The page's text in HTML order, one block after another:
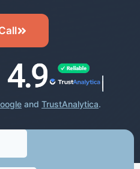
and TrustAnalytica.